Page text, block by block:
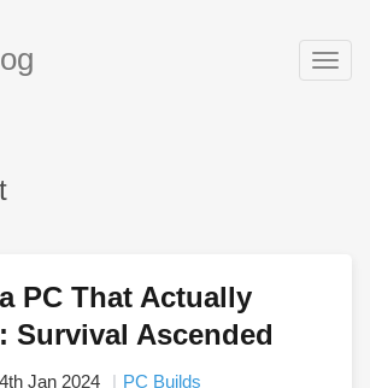
PC That Actually
Survival Ascended
4th Jan 2024 PC Builds